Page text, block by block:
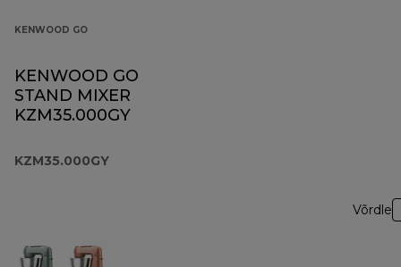
KENWOOD GO
KENWOOD GO
STAND MIXER
KZM35.000GY
KZM35.000GY
Võrdle